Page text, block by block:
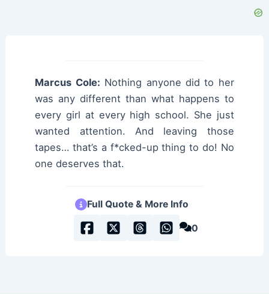
Marcus Cole: Nothing anyone did to her
was any different than what happens to
every girl at every high school. She just
wanted attention. And leaving those
tapes… that’s a f*cked-up thing to do! No
one deserves that.
Full Quote & More Info
0